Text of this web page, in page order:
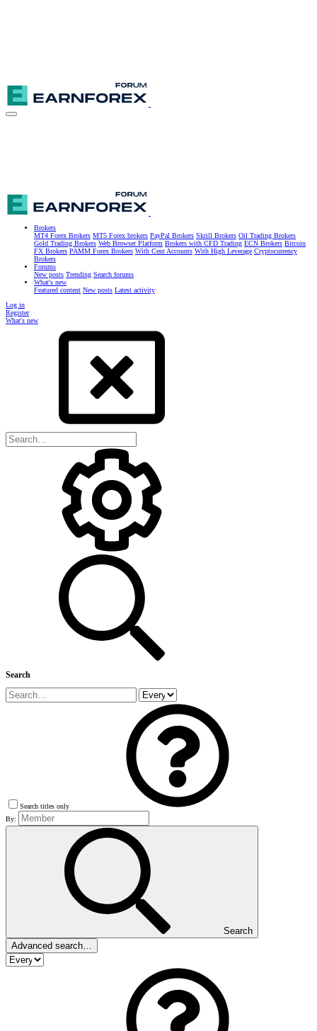
Brokers
MT4 Forex Brokers MT5 Forex brokers PayPal Brokers Skrill Brokers Oil Trading Brokers
Gold Trading Brokers Web Browser Platform Brokers with CFD Trading ECN Brokers Bitcoin
FX Brokers PAMM Forex Brokers With Cent Accounts With High Leverage Cryptocurrency
Brokers
Forums
New posts Trending Search forums
What's new
Featured content New posts Latest activity
Log in
Register
What's new
Search
Search titles only
By:
Search
Advanced search…